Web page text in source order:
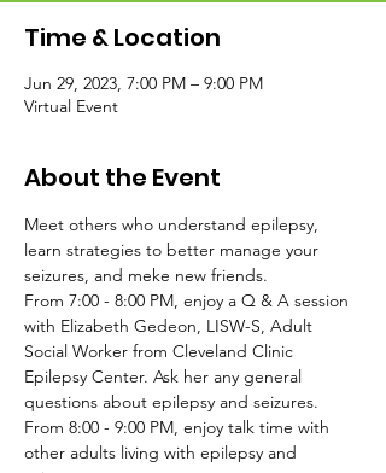
Time & Location
Jun 29, 2023, 7:00 PM – 9:00 PM
Virtual Event
About the Event
Meet others who understand epilepsy,
learn strategies to better manage your
seizures, and meke new friends.
From 7:00 - 8:00 PM, enjoy a Q & A session
with Elizabeth Gedeon, LISW-S, Adult
Social Worker from Cleveland Clinic
Epilepsy Center. Ask her any general
questions about epilepsy and seizures.
From 8:00 - 9:00 PM, enjoy talk time with
other adults living with epilepsy and